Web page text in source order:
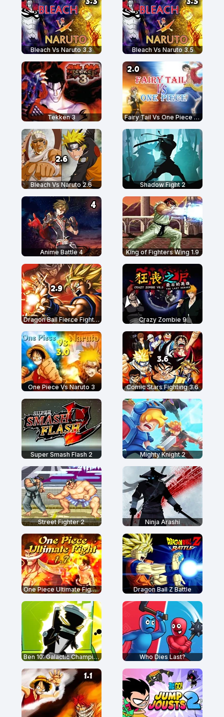
Bleach Vs Naruto 3.3 Bleach Vs Naruto 3.5
Tekken 3 Fairy Tail Vs One Piece 2.0
Bleach Vs Naruto 2.6 Shadow Fight 2
Anime Battle 4 King of Fighters Wing 1.9
Dragon Ball Fierce Fighting 2.9 Crazy Zombie 9
One Piece Vs Naruto 3 Comic Stars Fighting 3.6
Super Smash Flash 2 Mighty Knight 2
Street Fighter 2 Ninja Arashi
One Piece Ultimate Fight 1.7 Dragon Ball Z Battle
Ben 10: Galactic Champions Who Dies Last?